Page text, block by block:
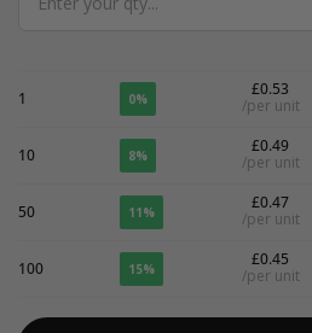
Quantity
1 0%
£0.53
/per unit
10 8%
£0.49
/per unit
50 11%
£0.47
/per unit
100 15%
£0.45
/per unit